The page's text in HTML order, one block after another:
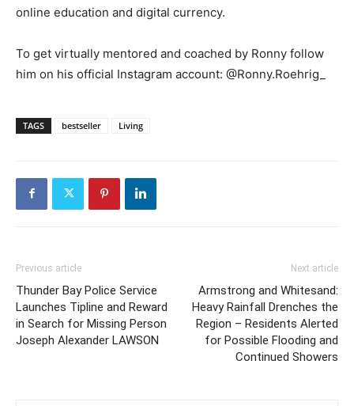
online education and digital currency.
To get virtually mentored and coached by Ronny follow
him on his official Instagram account: @Ronny.Roehrig_
TAGS bestseller Living
Previous article
Thunder Bay Police Service
Launches Tipline and Reward
in Search for Missing Person
Joseph Alexander LAWSON
Next article
Armstrong and Whitesand:
Heavy Rainfall Drenches the
Region – Residents Alerted
for Possible Flooding and
Continued Showers